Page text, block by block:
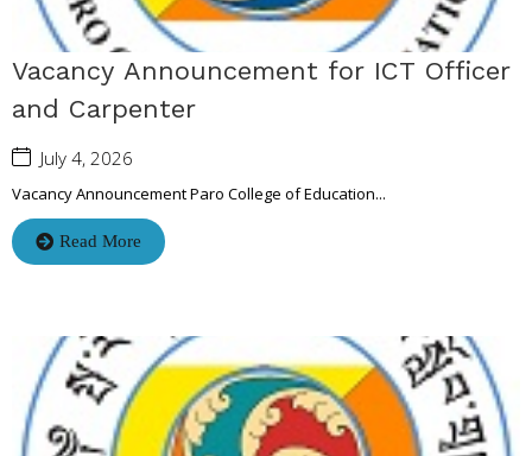
Vacancy Announcement for ICT Officer
and Carpenter
July 4, 2026
Vacancy Announcement Paro College of Education...
Read More